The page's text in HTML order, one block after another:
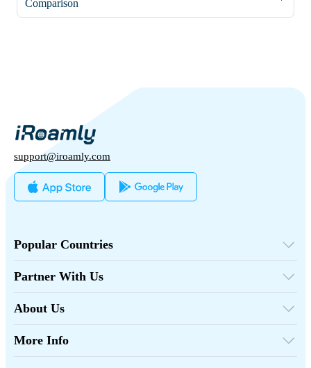
Comparison
support@iroamly.com
Popular Countries
Turkey
France
Japan
Italy
India
Spain
Partner With Us
Affiliate Program
API Docs
About Us
More Info